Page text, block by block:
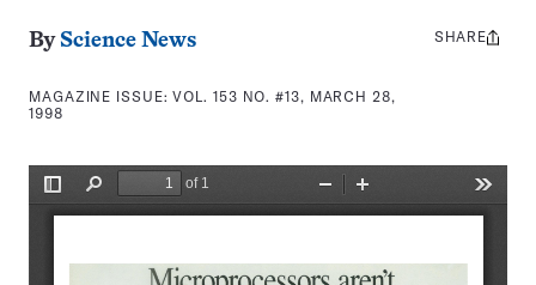
By Science News
MAGAZINE ISSUE:VOL. 153 NO. #13, MARCH 28,
1998
Share
SHARE